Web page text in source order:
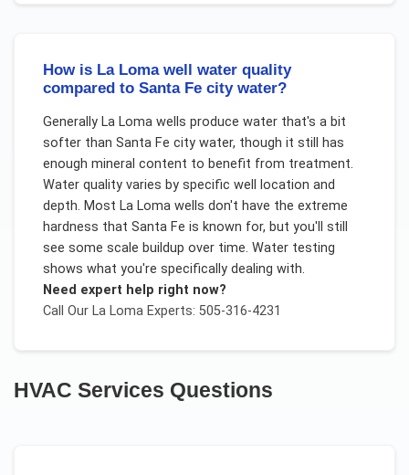
How is La Loma well water quality
compared to Santa Fe city water?
Generally La Loma wells produce water that's a bit
softer than Santa Fe city water, though it still has
enough mineral content to benefit from treatment.
Water quality varies by specific well location and
depth. Most La Loma wells don't have the extreme
hardness that Santa Fe is known for, but you'll still
see some scale buildup over time. Water testing
shows what you're specifically dealing with.
Need expert help right now?
Call Our La LomaExperts: 505-316-4231
HVAC Services Questions